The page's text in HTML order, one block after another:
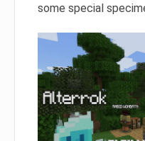
some special